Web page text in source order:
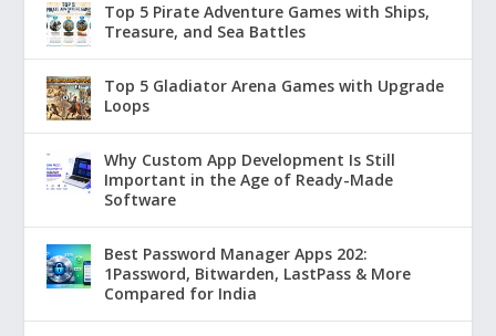
Top 5 Pirate Adventure Games with Ships,
Treasure, and Sea Battles
Top 5 Gladiator Arena Games with Upgrade
Loops
Why Custom App Development Is Still
Important in the Age of Ready-Made
Software
Best Password Manager Apps 202:
1Password, Bitwarden, LastPass & More
Compared for India